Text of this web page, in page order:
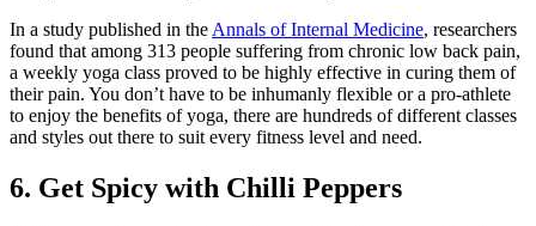
In a study published in the Annals of Internal Medicine, researchers
found that among 313 people suffering from chronic low back pain,
a weekly yoga class proved to be highly effective in curing them of
their pain. You don’t have to be inhumanly flexible or a pro-athlete
to enjoy the benefits of yoga, there are hundreds of different classes
and styles out there to suit every fitness level and need.
6. Get Spicy with Chilli Peppers